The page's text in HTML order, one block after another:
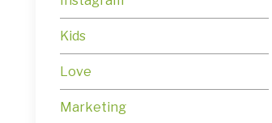
Kids
Love
Marketing